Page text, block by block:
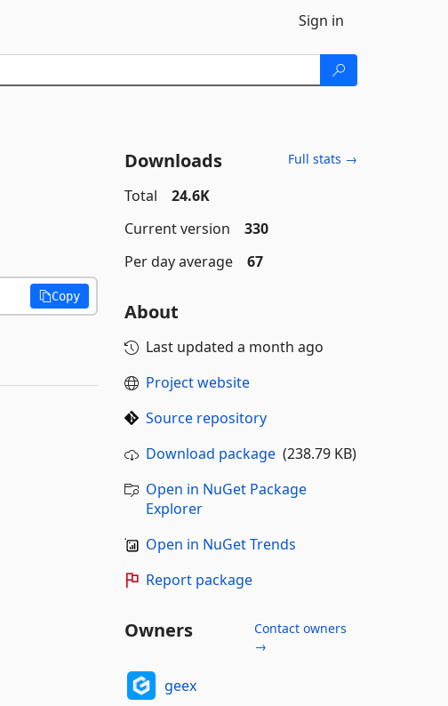
Sign in
Copy
Downloads Full stats →
Total
24.6K
Current version
330
Per day average
67
About
Last updated a month ago
Project website
Source repository
Download package(238.79 KB)
Open in NuGet Package
Explorer
Open in NuGet Trends
Report package
Owners
Contact owners
→
geex